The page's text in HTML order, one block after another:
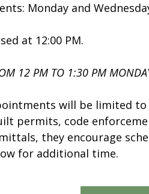
Monday and
at 12:00 PM.
12 PM TO 1:30 PM
will be limited to
permits, code
they encourage
for additional time.